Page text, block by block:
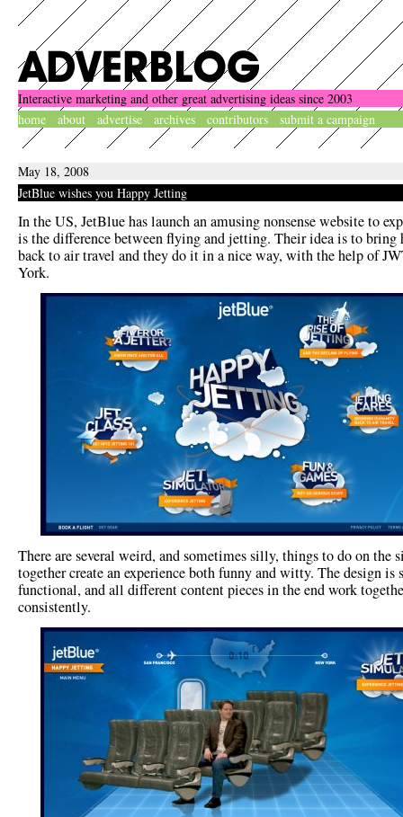
Interactive marketing and other great advertising ideas since 2003
home
about advertise archives contributors submit a campaign
May 18, 2008
JetBlue wishes you Happy Jetting
In the US, JetBlue has launch an amusing nonsense website to
is the difference between flying and jetting. Their idea is to bring
back to air travel and they do it in a nice way, with the help of
York.
There are several weird, and sometimes silly, things to do on the
together create an experience both funny and witty. The design is
functional, and all different content pieces in the end work
consistently.